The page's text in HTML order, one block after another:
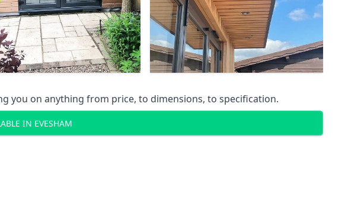
you on anything from price, to dimensions, to specification.
IN EVESHAM